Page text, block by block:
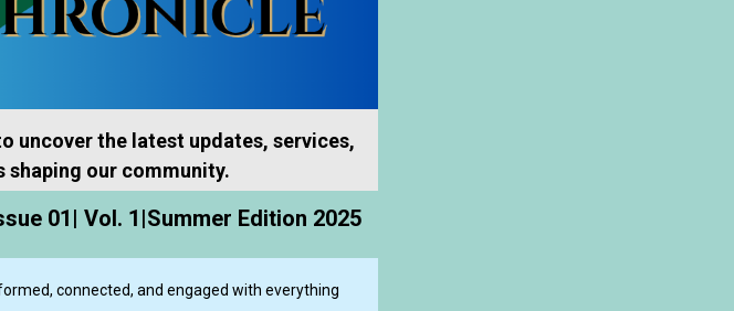
uncover the latest updates, services,
shaping our community.
01| Vol. 1|Summer Edition 2025
connected, and engaged with everything